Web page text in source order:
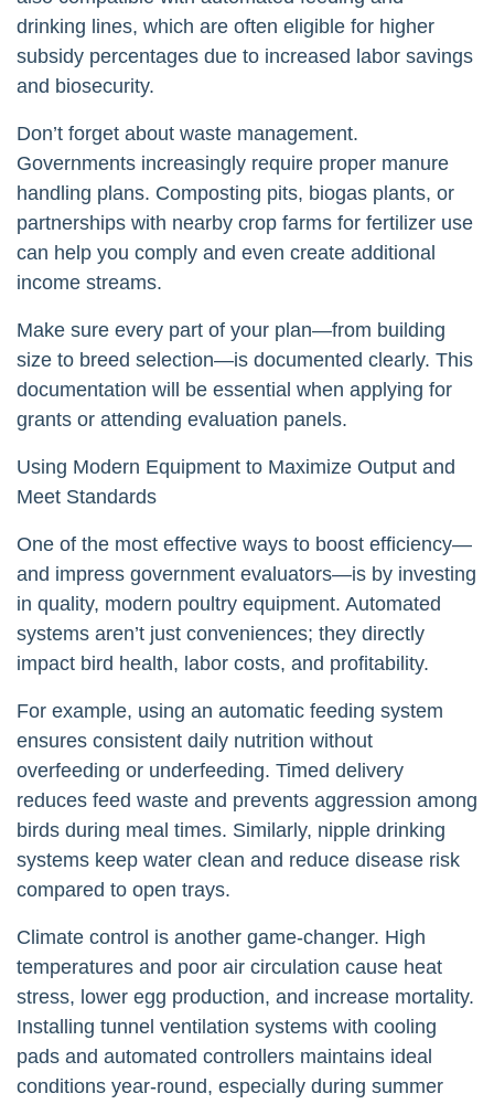
drinking lines, which are often eligible for higher
subsidy percentages due to increased labor savings
and biosecurity.
Don’t forget about waste management.
Governments increasingly require proper manure
handling plans. Composting pits, biogas plants, or
partnerships with nearby crop farms for fertilizer use
can help you comply and even create additional
income streams.
Make sure every part of your plan—from building
size to breed selection—is documented clearly. This
documentation will be essential when applying for
grants or attending evaluation panels.
Using Modern Equipment to Maximize Output and
Meet Standards
One of the most effective ways to boost efficiency—
and impress government evaluators—is by investing
in quality, modern poultry equipment. Automated
systems aren’t just conveniences; they directly
impact bird health, labor costs, and profitability.
For example, using an automatic feeding system
ensures consistent daily nutrition without
overfeeding or underfeeding. Timed delivery
reduces feed waste and prevents aggression among
birds during meal times. Similarly, nipple drinking
systems keep water clean and reduce disease risk
compared to open trays.
Climate control is another game-changer. High
temperatures and poor air circulation cause heat
stress, lower egg production, and increase mortality.
Installing tunnel ventilation systems with cooling
pads and automated controllers maintains ideal
conditions year-round, especially during summer